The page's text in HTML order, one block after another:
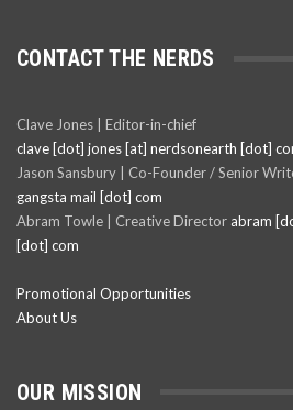
CONTACT THE NERDS
Clave Jones | Editor-in-chief
clave [dot] jones [at] nerdsonearth [dot]
Jason Sansbury | Co-Founder / Senior
gangsta mail [dot] com
Abram Towle | Creative Director abram
[dot] com
Promotional Opportunities
About Us
OUR MISSION